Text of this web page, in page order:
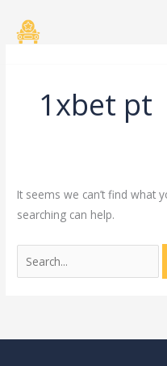
1xbet pt
It seems we can’t find what
searching can help.
for: